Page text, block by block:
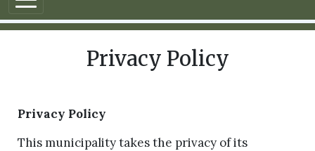
Privacy Policy
Privacy Policy
This municipality takes the privacy of its